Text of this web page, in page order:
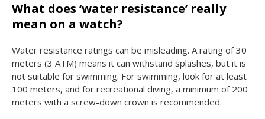
What does ‘water resistance’ really
mean on a watch?
Water resistance ratings can be misleading. A rating of 30
meters (3 ATM) means it can withstand splashes, but it is
not suitable for swimming. For swimming, look for at least
100 meters, and for recreational diving, a minimum of 200
meters with a screw-down crown is recommended.